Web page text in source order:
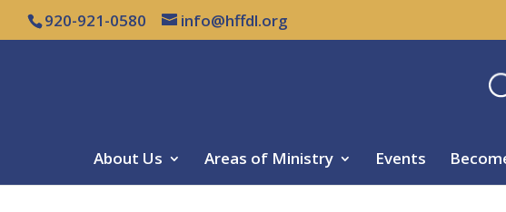
920-921-0580 info@hffdl.org
About Us Areas of Ministry Events